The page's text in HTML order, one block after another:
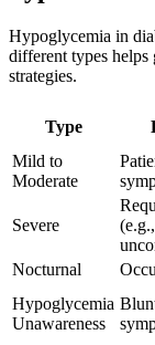
Hypoglycemia in
different types helps
strategies.
Type
Mild to
Moderate
Severe
(e.g.,
Nocturnal
Hypoglycemia
Unawareness